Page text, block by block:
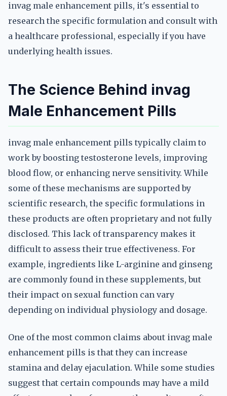
invag male enhancement pills, it's essential to
research the specific formulation and consult with
a healthcare professional, especially if you have
underlying health issues.
The Science Behind invag
Male Enhancement Pills
invag male enhancement pills typically claim to
work by boosting testosterone levels, improving
blood flow, or enhancing nerve sensitivity. While
some of these mechanisms are supported by
scientific research, the specific formulations in
these products are often proprietary and not fully
disclosed. This lack of transparency makes it
difficult to assess their true effectiveness. For
example, ingredients like L-arginine and ginseng
are commonly found in these supplements, but
their impact on sexual function can vary
depending on individual physiology and dosage.
One of the most common claims about invag male
enhancement pills is that they can increase
stamina and delay ejaculation. While some studies
suggest that certain compounds may have a mild